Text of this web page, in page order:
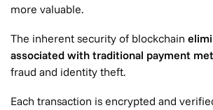
more valuable.
The inherent security of blockchain
associated with traditional payment
fraud and identity theft.
Each transaction is encrypted and